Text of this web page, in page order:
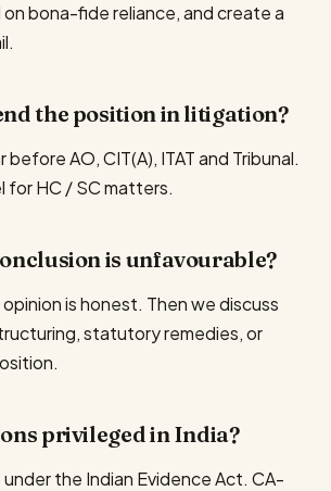
bona-fide reliance, and create a
the position in litigation?
AO, CIT(A), ITAT and Tribunal.
for HC / SC matters.
is unfavourable?
is honest. Then we discuss
statutory remedies, or
privileged in India?
the Indian Evidence Act. CA-